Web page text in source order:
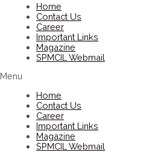
Home
Contact Us
Career
Important Links
Magazine
SPMCIL Webmail
Menu
Home
Contact Us
Career
Important Links
Magazine
SPMCIL Webmail